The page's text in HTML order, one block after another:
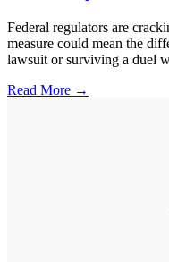
Federal regulators are
measure could mean the
lawsuit or surviving a duel
Read More →